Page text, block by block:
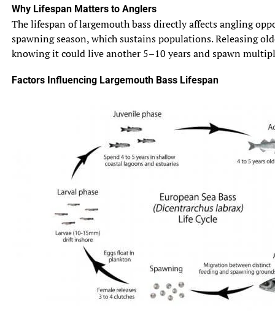
Why Lifespan Matters to Anglers
The lifespan of largemouth bass directly affects angling
spawning season, which sustains populations. Releasing
knowing it could live another 5–10 years and spawn
Factors Influencing Largemouth Bass Lifespan